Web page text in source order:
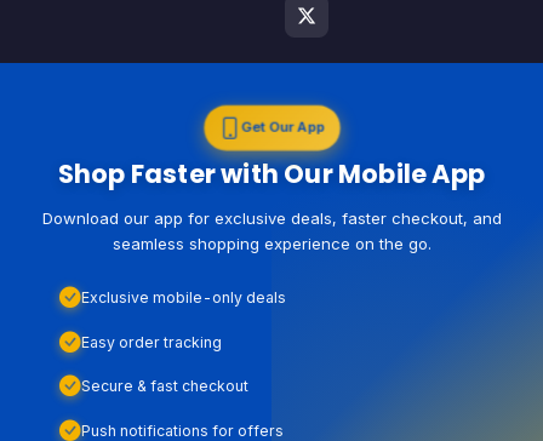
Get Our App
Shop Faster with Our Mobile App
Download our app for exclusive deals, faster checkout, and
seamless shopping experience on the go.
Exclusive mobile-only deals
Easy order tracking
Secure & fast checkout
Push notifications for offers